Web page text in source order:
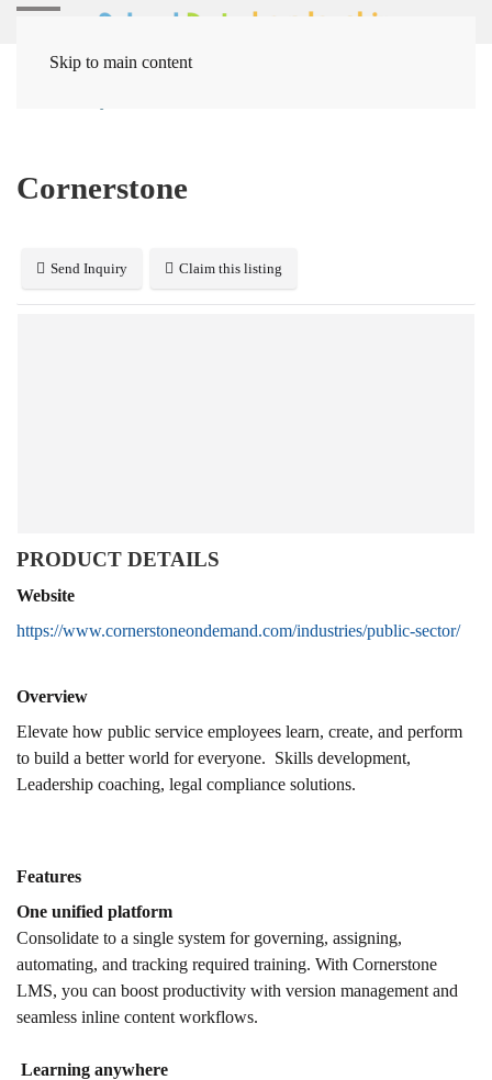
Skip to main content
Cornerstone
Send Inquiry Claim this listing
PRODUCT DETAILS
Website
https://www.cornerstoneondemand.com/industries/public-sector/
Overview
Elevate how public service employees learn, create, and perform
to build a better world for everyone. Skills development,
Leadership coaching, legal compliance solutions.
Features
One unified platform
Consolidate to a single system for governing, assigning,
automating, and tracking required training. With Cornerstone
LMS, you can boost productivity with version management and
seamless inline content workflows.
Learning anywhere